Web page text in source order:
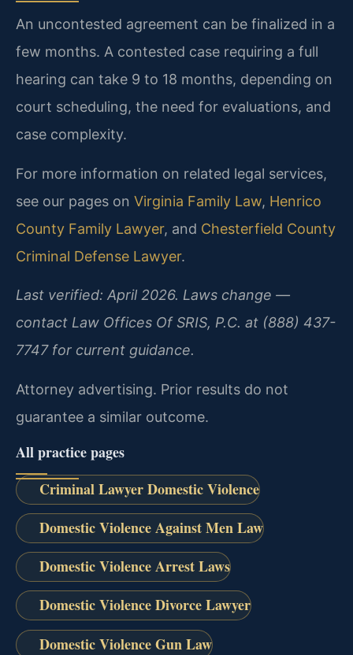
An uncontested agreement can be finalized in a
few months. A contested case requiring a full
hearing can take 9 to 18 months, depending on
court scheduling, the need for evaluations, and
case complexity.
For more information on related legal services,
see our pages on Virginia Family Law, Henrico
County Family Lawyer, and Chesterfield County
Criminal Defense Lawyer.
Last verified: April 2026. Laws change —
contact Law Offices Of SRIS, P.C. at (888) 437-
7747 for current guidance.
Attorney advertising. Prior results do not
guarantee a similar outcome.
All practice pages
Criminal Lawyer Domestic Violence
Domestic Violence Against Men Law
Domestic Violence Arrest Laws
Domestic Violence Divorce Lawyer
Domestic Violence Gun Law